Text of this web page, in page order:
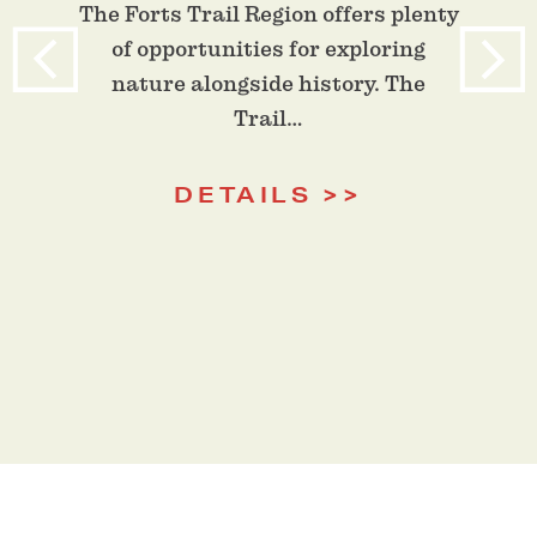
The Forts Trail Region offers plenty
of opportunities for exploring
nature alongside history. The
Trail…
DETAILS